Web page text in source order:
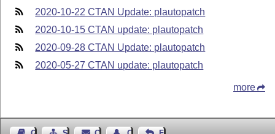
2020-10-22 CTAN Update: plautopatch
2020-10-15 CTAN update: plautopatch
2020-09-28 CTAN Update: plautopatch
2020-05-27 CTAN update: plautopatch
more